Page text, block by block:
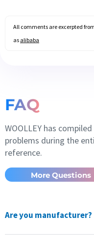
All comments are excerpted
as alibaba
FAQ
WOOLLEY has
problems during the
reference.
More Questions
Are you manufacturer?